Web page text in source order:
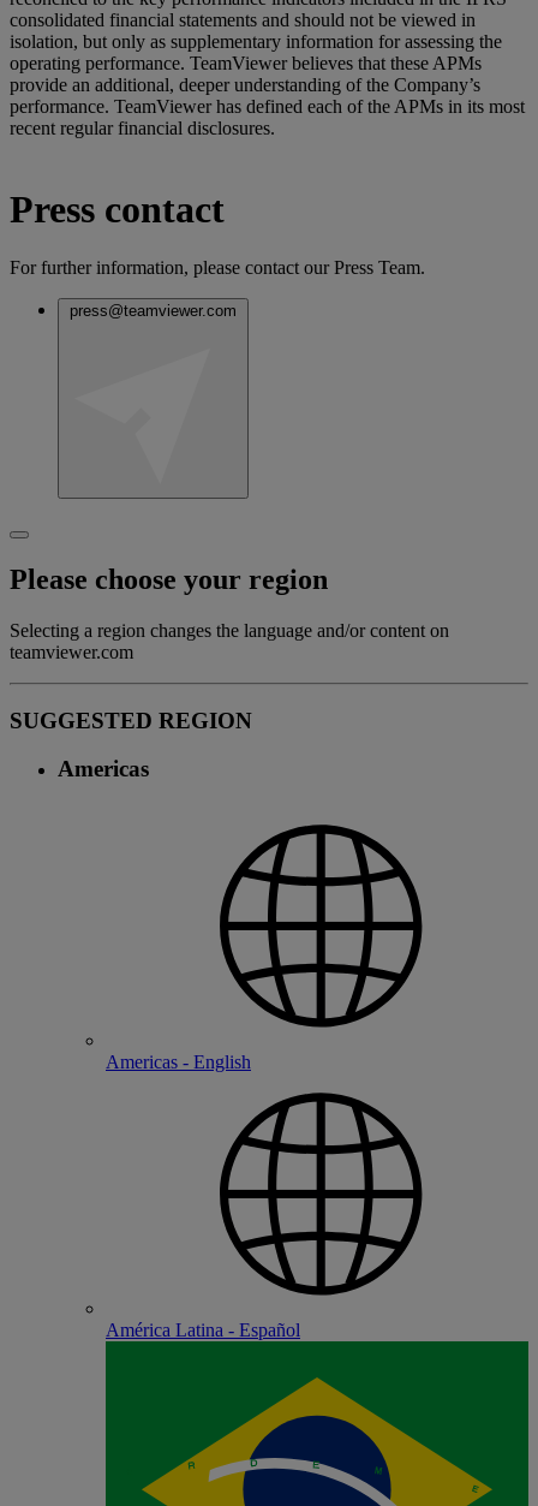
consolidated financial statements and should not be viewed in
isolation, but only as supplementary information for assessing the
operating performance. TeamViewer believes that these APMs
provide an additional, deeper understanding of the Company’s
performance. TeamViewer has defined each of the APMs in its most
recent regular financial disclosures.
Press contact
For further information, please contact our Press Team.
press@teamviewer.com
Please choose your region
Selecting a region changes the language and/or content on
teamviewer.com
SUGGESTED REGION
Americas
Americas - English
América Latina - Español